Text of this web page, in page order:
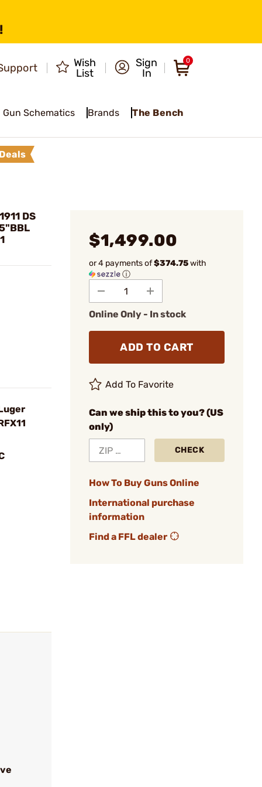
Wish
List
Sign
In
0
Gun Schematics Brands The Bench
DS
$1,499.00
or 4 payments of$374.75with
ⓘ
Online Only - In stock
ADD TO CART
Add To Favorite
Can we ship this to you? (US
only)
CHECK
How To Buy Guns Online
International purchase
information
Find a FFL dealer